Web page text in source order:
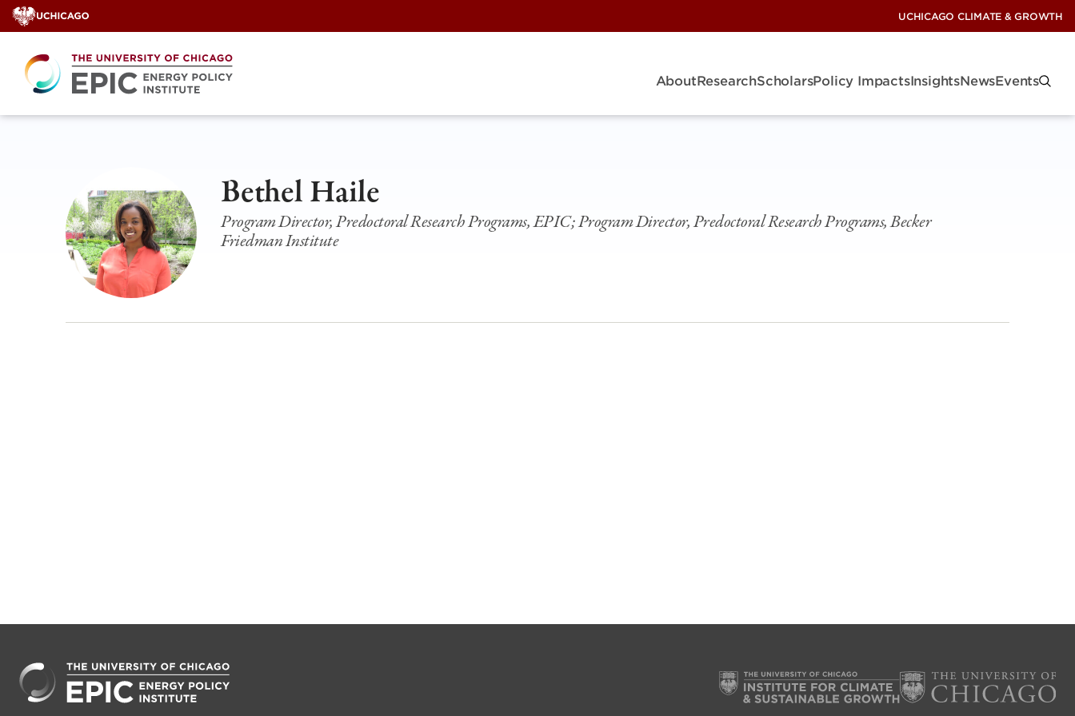
Skip
to
content
UCHICAGO CLIMATE & GROWTH
AboutResearchScholarsPolicy ImpactsInsightsNewsEvents
Bethel Haile
Program Director, Predoctoral Research Programs, EPIC; Program Director, Predoctoral Research Programs, Becker
Friedman Institute